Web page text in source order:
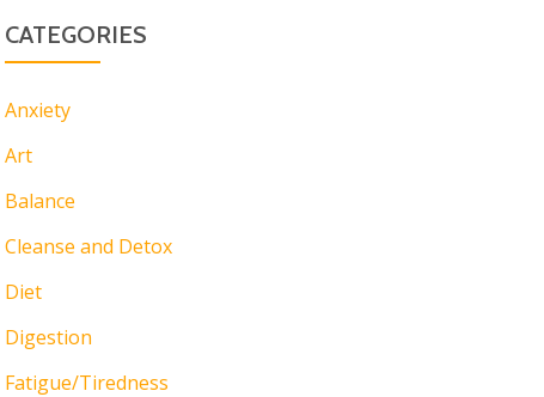
CATEGORIES
Anxiety
Art
Balance
Cleanse and Detox
Diet
Digestion
Fatigue/Tiredness